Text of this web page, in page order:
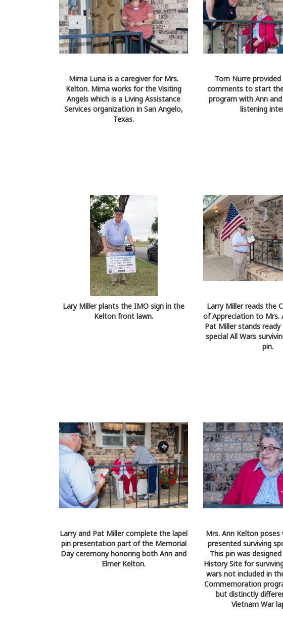
Mirna Luna is a caregiver for Mrs.
Kelton. Mirna works for the Visiting
Angels which is a Living Assistance
Services organization in San Angelo,
Texas.
Tom Nurre
comments to start
program with Ann
listening
Lary Miller plants the IMO sign in the
Kelton front lawn.
Larry Miller reads the
of Appreciation to Mrs.
Pat Miller stands
special All Wars
pin.
Larry and Pat Miller complete the lapel
pin presentation part of the Memorial
Day ceremony honoring both Ann and
Elmer Kelton.
Mrs. Ann Kelton
presented surviving
This pin was
History Site for
wars not included in
Commemoration
but distinctly
Vietnam War